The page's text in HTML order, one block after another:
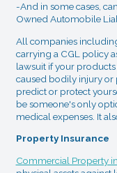
-And in some cases,
Owned Automobile
All companies
carrying a CGL policy
lawsuit if your products
caused bodily injury or
predict or protect
be someone's only
medical expenses. It
Property Insurance
Commercial Property